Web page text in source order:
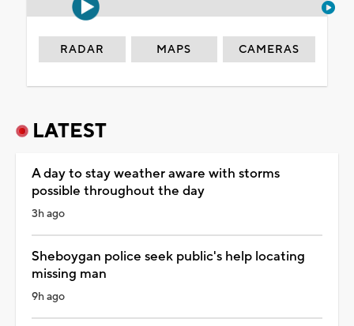
RADAR MAPS CAMERAS
LATEST
A day to stay weather aware with storms
possible throughout the day
3h ago
Sheboygan police seek public's help locating
missing man
9h ago